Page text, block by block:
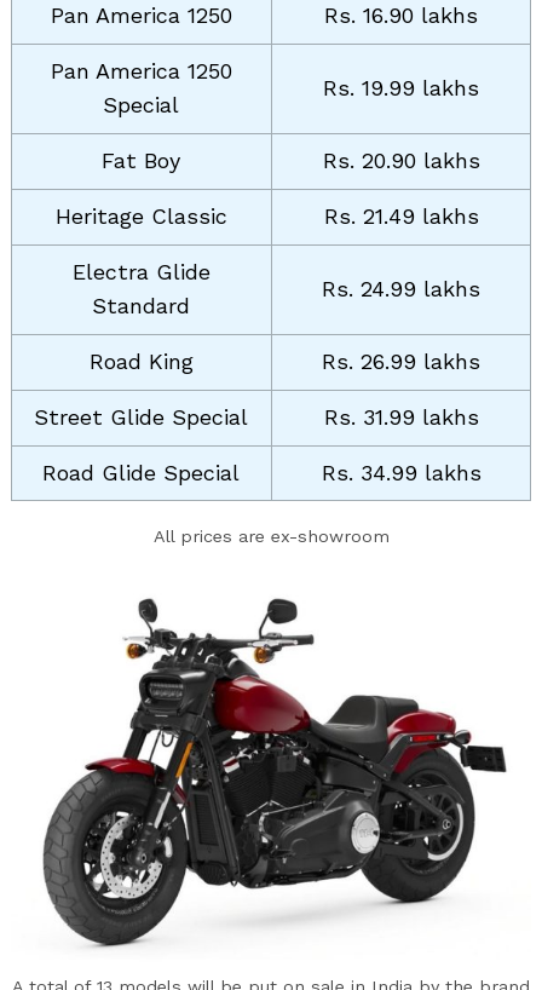
Pan America 1250 Rs. 16.90 lakhs
Pan America 1250
Special
Rs. 19.99 lakhs
Fat Boy Rs. 20.90 lakhs
Heritage Classic Rs. 21.49 lakhs
Electra Glide
Standard
Rs. 24.99 lakhs
Road King Rs. 26.99 lakhs
Street Glide Special Rs. 31.99 lakhs
Road Glide Special Rs. 34.99 lakhs
All prices are ex-showroom
Search
for: